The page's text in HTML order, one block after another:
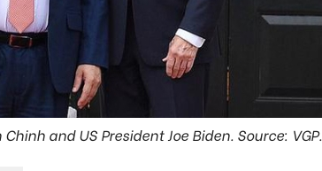
and US President Joe Biden. Source: VGP.